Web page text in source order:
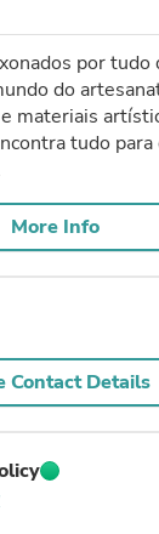
por tudo
do
materiais
tudo para
More Info
Contact Details